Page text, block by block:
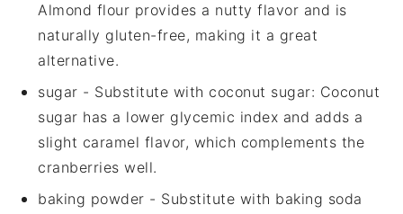
Almond flour provides a nutty flavor and is
naturally gluten-free, making it a great
alternative.
sugar - Substitute with coconut sugar: Coconut
sugar has a lower glycemic index and adds a
slight caramel flavor, which complements the
cranberries well.
baking powder - Substitute with baking soda